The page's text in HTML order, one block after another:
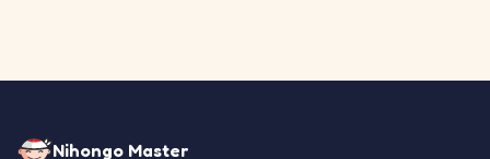
Nihongo Master